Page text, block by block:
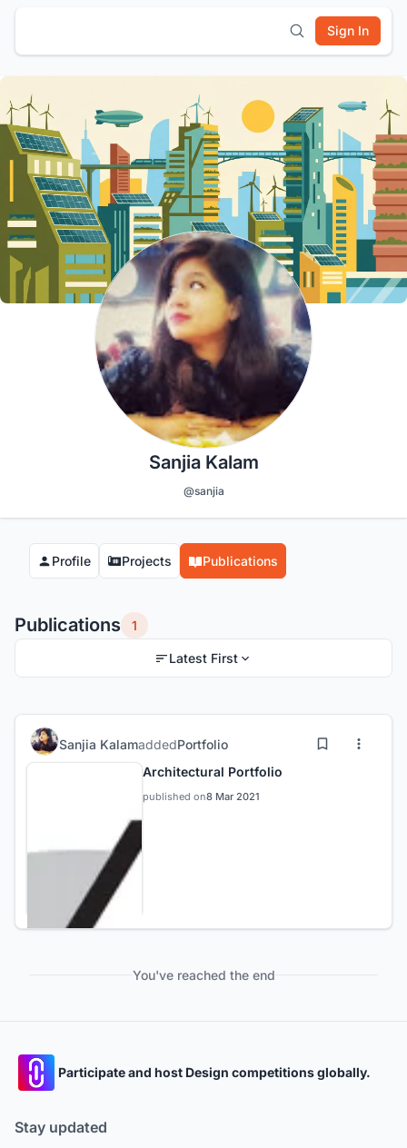
Sign In
Sanjia Kalam
@sanjia
Profile Projects Publications
Publications 1
Latest First
Sanjia KalamaddedPortfolio
Architectural Portfolio
published on8 Mar 2021
You've reached the end
Participate and host Design competitions globally.
Stay updated